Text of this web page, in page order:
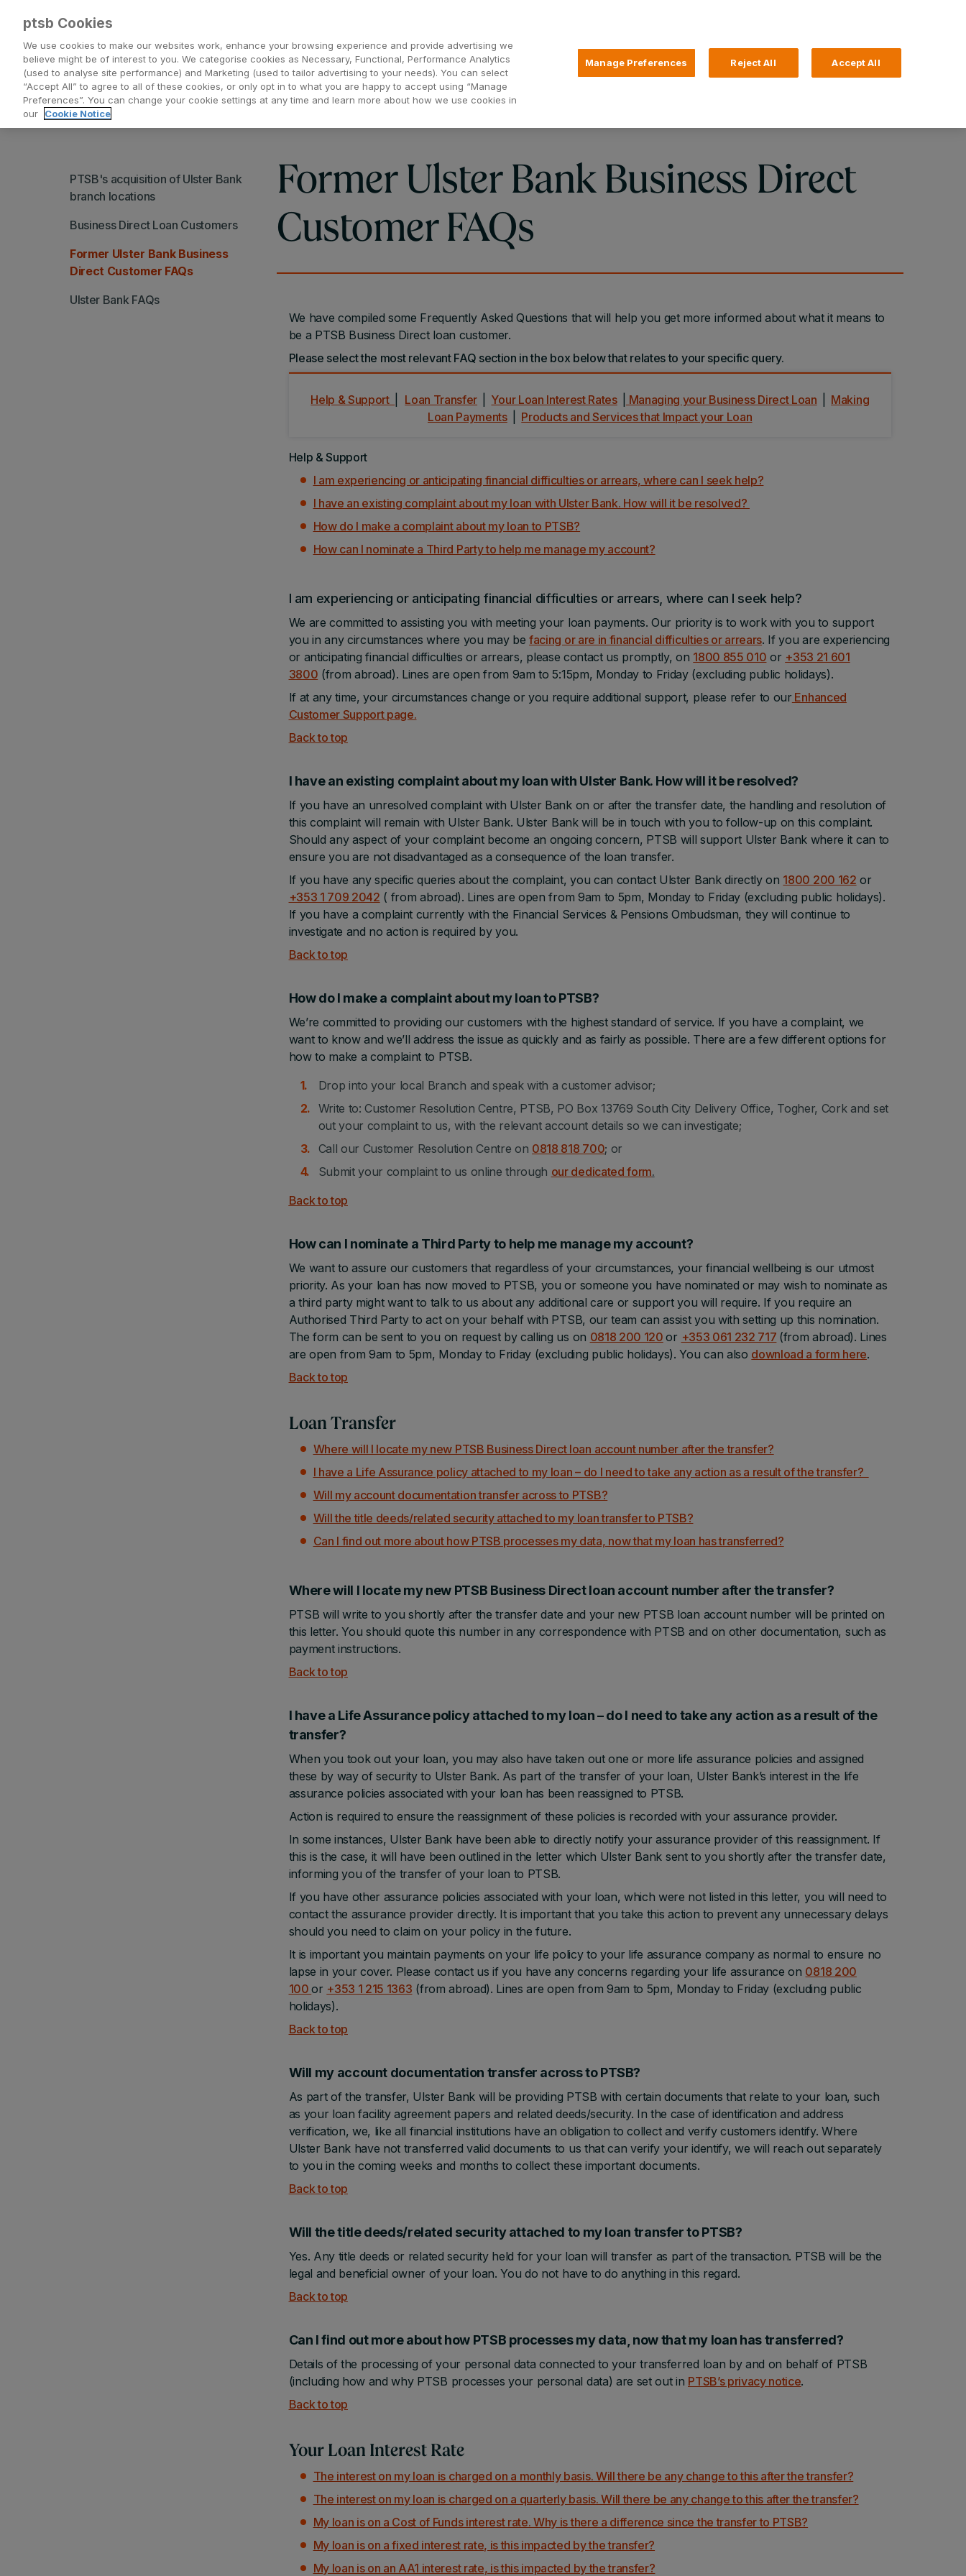
Everyday Banking Saving and Investing Mortgages Borrowing
PTSB's acquisition of Ulster Bank
branch locations
Business Direct Loan Customers
Former Ulster Bank Business
Direct Customer FAQs
Ulster Bank FAQs
Former Ulster Bank Business Direct
Customer FAQs
We have compiled some Frequently Asked Questions that will help you get more informed about what it means to
be a PTSB Business Direct loan customer.
Please select the most relevant FAQ section in the box below that relates to your specific query.
Help & Support Loan Transfer Your Loan Interest Rates Managing your Business Direct Loan
Making
Loan Payments
Products and Services that Impact your Loan
Help & Support
I am experiencing or anticipating financial difficulties or arrears, where can I seek help?
I have an existing complaint about my loan with Ulster Bank. How will it be resolved?
How do I make a complaint about my loan to PTSB?
How can I nominate a Third Party to help me manage my account?
I am experiencing or anticipating financial difficulties or arrears, where can I seek help?
We are committed to assisting you with meeting your loan payments. Our priority is to work with you to support
you in any circumstances where you may befacing or are in financial difficulties or arrears. If you are experiencing
or anticipating financial difficulties or arrears, please contact us promptly, on 1800 855 010 or +353 21 601
3800 (from abroad). Lines are open from 9am to 5:15pm, Monday to Friday (excluding public holidays).
If at any time, your circumstances change or you require additional support, please refer to our Enhanced
Customer Support page.
Back to top
I have an existing complaint about my loan with Ulster Bank. How will it be resolved?
If you have an unresolved complaint with Ulster Bank on or after the transfer date, the handling and resolution of
this complaint will remain with Ulster Bank. Ulster Bank will be in touch with you to follow-up on this complaint.
Should any aspect of your complaint become an ongoing concern, PTSB will support Ulster Bank where it can to
ensure you are not disadvantaged as a consequence of the loan transfer.
If you have any specific queries about the complaint, you can contact Ulster Bank directly on 1800 200 162 or
+353 1 709 2042 ( from abroad). Lines are open from 9am to 5pm, Monday to Friday (excluding public holidays).
If you have a complaint currently with the Financial Services & Pensions Ombudsman, they will continue to
investigate and no action is required by you.
Back to top
How do I make a complaint about my loan to PTSB?
We’re committed to providing our customers with the highest standard of service. If you have a complaint, we
want to know and we’ll address the issue as quickly and as fairly as possible. There are a few different options for
how to make a complaint to PTSB.
Drop into your local Branch and speak with a customer advisor;
Write to: Customer Resolution Centre, PTSB, PO Box 13769 South City Delivery Office, Togher, Cork and set
out your complaint to us, with the relevant account details so we can investigate;
Call our Customer Resolution Centre on 0818 818 700; or
Submit your complaint to us online through our dedicated form.
Back to top
How can I nominate a Third Party to help me manage my account?
We want to assure our customers that regardless of your circumstances, your financial wellbeing is our utmost
priority. As your loan has now moved to PTSB, you or someone you have nominated or may wish to nominate as
a third party might want to talk to us about any additional care or support you will require. If you require an
Authorised Third Party to act on your behalf with PTSB, our team can assist you with setting up this nomination.
The form can be sent to you on request by calling us on 0818 200 120 or +353 061 232 717 (from abroad). Lines
are open from 9am to 5pm, Monday to Friday (excluding public holidays). You can also download a form here.
Back to top
Loan Transfer
Where will I locate my new PTSB Business Direct loan account number after the transfer?
I have a Life Assurance policy attached to my loan – do I need to take any action as a result of the transfer?
Will my account documentation transfer across to PTSB?
Will the title deeds/related security attached to my loan transfer to PTSB?
Can I find out more about how PTSB processes my data, now that my loan has transferred?
Where will I locate my new PTSB Business Direct loan account number after the transfer?
PTSB will write to you shortly after the transfer date and your new PTSB loan account number will be printed on
this letter. You should quote this number in any correspondence with PTSB and on other documentation, such as
payment instructions.
Back to top
I have a Life Assurance policy attached to my loan – do I need to take any action as a result of the
transfer?
When you took out your loan, you may also have taken out one or more life assurance policies and assigned
these by way of security to Ulster Bank. As part of the transfer of your loan, Ulster Bank’s interest in the life
assurance policies associated with your loan has been reassigned to PTSB.
Action is required to ensure the reassignment of these policies is recorded with your assurance provider.
In some instances, Ulster Bank have been able to directly notify your assurance provider of this reassignment. If
this is the case, it will have been outlined in the letter which Ulster Bank sent to you shortly after the transfer date,
informing you of the transfer of your loan to PTSB.
If you have other assurance policies associated with your loan, which were not listed in this letter, you will need to
contact the assurance provider directly. It is important that you take this action to prevent any unnecessary delays
should you need to claim on your policy in the future.
It is important you maintain payments on your life policy to your life assurance company as normal to ensure no
lapse in your cover. Please contact us if you have any concerns regarding your life assurance on 0818 200
100or +353 1 215 1363 (from abroad). Lines are open from 9am to 5pm, Monday to Friday (excluding public
holidays).
Back to top
Will my account documentation transfer across to PTSB?
As part of the transfer, Ulster Bank will be providing PTSB with certain documents that relate to your loan, such
as your loan facility agreement papers and related deeds/security. In the case of identification and address
verification, we, like all financial institutions have an obligation to collect and verify customers identify. Where
Ulster Bank have not transferred valid documents to us that can verify your identify, we will reach out separately
to you in the coming weeks and months to collect these important documents.
Back to top
Will the title deeds/related security attached to my loan transfer to PTSB?
Yes. Any title deeds or related security held for your loan will transfer as part of the transaction. PTSB will be the
legal and beneficial owner of your loan. You do not have to do anything in this regard.
Back to top
Can I find out more about how PTSB processes my data, now that my loan has transferred?
Details of the processing of your personal data connected to your transferred loan by and on behalf of PTSB
(including how and why PTSB processes your personal data) are set out in PTSB’s privacy notice.
Back to top
Your Loan Interest Rate
The interest on my loan is charged on a monthly basis. Will there be any change to this after the transfer?
The interest on my loan is charged on a quarterly basis. Will there be any change to this after the transfer?
My loan is on a Cost of Funds interest rate. Why is there a difference since the transfer to PTSB?
My loan is on a fixed interest rate, is this impacted by the transfer?
My loan is on an AA1 interest rate, is this impacted by the transfer?
ptsb Cookies
We use cookies to make our websites work, enhance your browsing experience and provide advertising we
believe might be of interest to you. We categorise cookies as Necessary, Functional, Performance Analytics
(used to analyse site performance) and Marketing (used to tailor advertising to your needs). You can select
“Accept All” to agree to all of these cookies, or only opt in to what you are happy to accept using “Manage
Preferences”. You can change your cookie settings at any time and learn more about how we use cookies in
our
Cookie Notice
Manage Preferences Reject All Accept All